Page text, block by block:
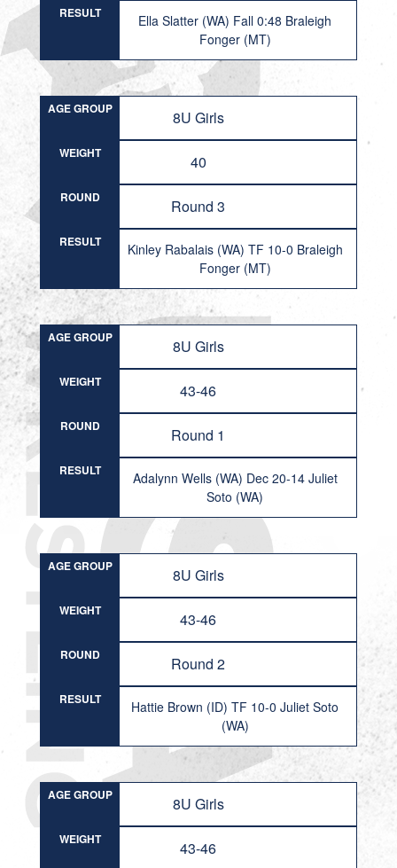
RESULT
Ella Slatter (WA) Fall 0:48 Braleigh
Fonger (MT)
AGE GROUP 8U Girls
WEIGHT 40
ROUND Round 3
RESULT
Kinley Rabalais (WA) TF 10-0 Braleigh
Fonger (MT)
AGE GROUP 8U Girls
WEIGHT 43-46
ROUND Round 1
RESULT
Adalynn Wells (WA) Dec 20-14 Juliet
Soto (WA)
AGE GROUP 8U Girls
WEIGHT 43-46
ROUND Round 2
RESULT
Hattie Brown (ID) TF 10-0 Juliet Soto
(WA)
AGE GROUP 8U Girls
WEIGHT 43-46